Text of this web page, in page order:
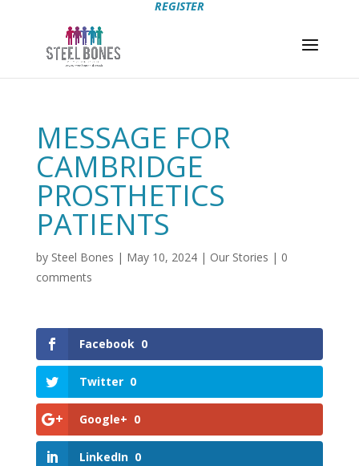
REGISTER
MESSAGE FOR
CAMBRIDGE
PROSTHETICS
PATIENTS
by Steel Bones | May 10, 2024| Our Stories | 0
comments
Facebook 0
Twitter 0
Google+ 0
LinkedIn 0